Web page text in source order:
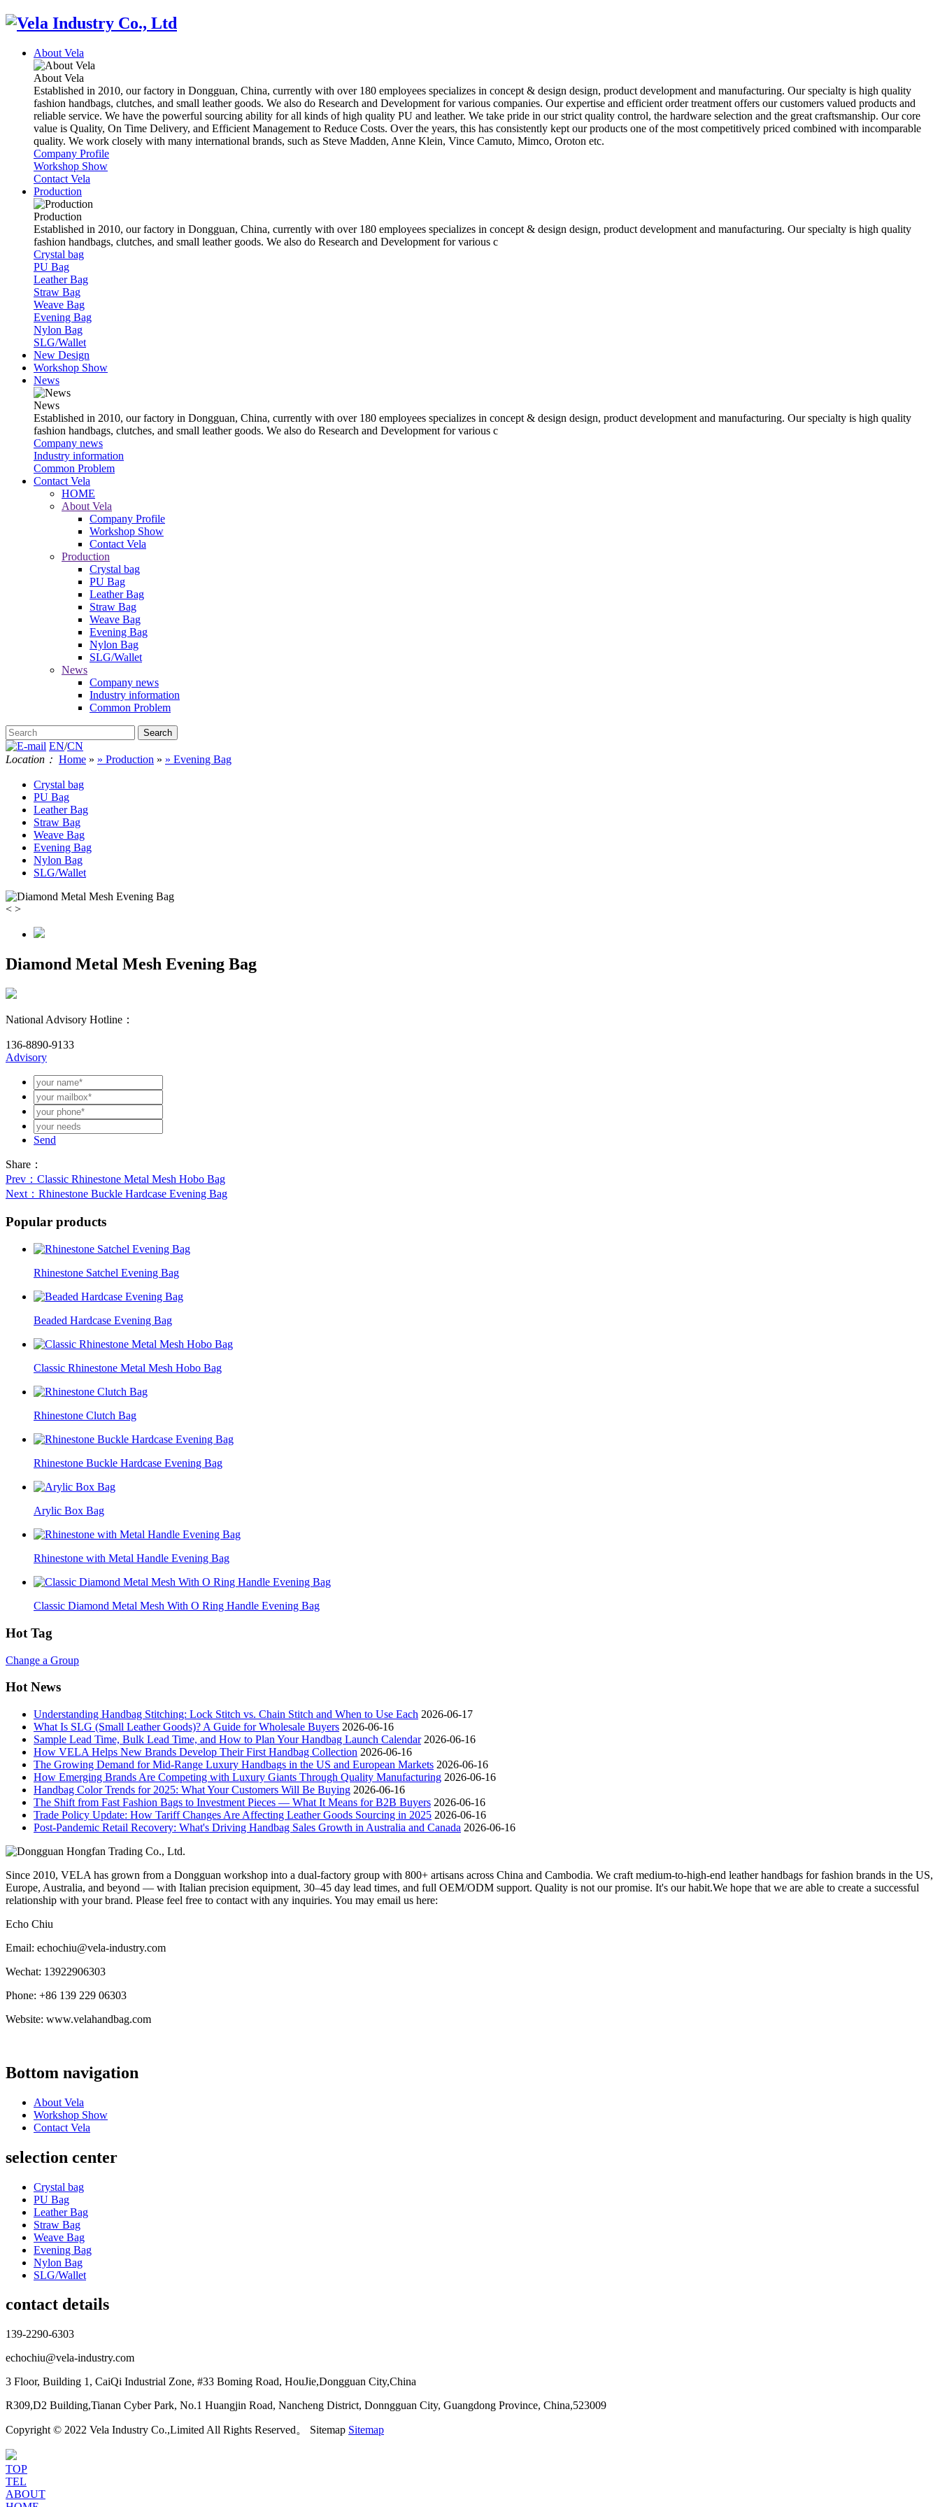
About Vela
About Vela
Established in 2010, our factory in Dongguan, China, currently with over 180 employees specializes in concept & design design, product development and manufacturing. Our specialty is high quality
fashion handbags, clutches, and small leather goods. We also do Research and Development for various companies. Our expertise and efficient order treatment offers our customers valued products and
reliable service. We have the powerful sourcing ability for all kinds of high quality PU and leather. We take pride in our strict quality control, the hardware selection and the great craftsmanship. Our core
value is Quality, On Time Delivery, and Efficient Management to Reduce Costs. Over the years, this has consistently kept our products one of the most competitively priced combined with incomparable
quality. We work closely with many international brands, such as Steve Madden, Anne Klein, Vince Camuto, Mimco, Oroton etc.
Company Profile
Workshop Show
Contact Vela
Production
Production
Established in 2010, our factory in Dongguan, China, currently with over 180 employees specializes in concept & design design, product development and manufacturing. Our specialty is high quality
fashion handbags, clutches, and small leather goods. We also do Research and Development for various c
Crystal bag
PU Bag
Leather Bag
Straw Bag
Weave Bag
Evening Bag
Nylon Bag
SLG/Wallet
New Design
Workshop Show
News
News
Established in 2010, our factory in Dongguan, China, currently with over 180 employees specializes in concept & design design, product development and manufacturing. Our specialty is high quality
fashion handbags, clutches, and small leather goods. We also do Research and Development for various c
Company news
Industry information
Common Problem
Contact Vela
HOME
About Vela
Company Profile
Workshop Show
Contact Vela
Production
Crystal bag
PU Bag
Leather Bag
Straw Bag
Weave Bag
Evening Bag
Nylon Bag
SLG/Wallet
News
Company news
Industry information
Common Problem
EN/CN
Location： Home » » Production » » Evening Bag
Crystal bag
PU Bag
Leather Bag
Straw Bag
Weave Bag
Evening Bag
Nylon Bag
SLG/Wallet
< >
Diamond Metal Mesh Evening Bag
National Advisory Hotline：
136-8890-9133
Advisory
Send
Share：
Prev ：Classic Rhinestone Metal Mesh Hobo Bag
Next ：Rhinestone Buckle Hardcase Evening Bag
Popular products
Rhinestone Satchel Evening Bag
Beaded Hardcase Evening Bag
Classic Rhinestone Metal Mesh Hobo Bag
Rhinestone Clutch Bag
Rhinestone Buckle Hardcase Evening Bag
Arylic Box Bag
Rhinestone with Metal Handle Evening Bag
Classic Diamond Metal Mesh With O Ring Handle Evening Bag
Hot Tag
Change a Group
Hot News
Understanding Handbag Stitching: Lock Stitch vs. Chain Stitch and When to Use Each 2026-06-17
What Is SLG (Small Leather Goods)? A Guide for Wholesale Buyers 2026-06-16
Sample Lead Time, Bulk Lead Time, and How to Plan Your Handbag Launch Calendar 2026-06-16
How VELA Helps New Brands Develop Their First Handbag Collection 2026-06-16
The Growing Demand for Mid-Range Luxury Handbags in the US and European Markets 2026-06-16
How Emerging Brands Are Competing with Luxury Giants Through Quality Manufacturing 2026-06-16
Handbag Color Trends for 2025: What Your Customers Will Be Buying 2026-06-16
The Shift from Fast Fashion Bags to Investment Pieces — What It Means for B2B Buyers 2026-06-16
Trade Policy Update: How Tariff Changes Are Affecting Leather Goods Sourcing in 2025 2026-06-16
Post-Pandemic Retail Recovery: What's Driving Handbag Sales Growth in Australia and Canada 2026-06-16
Since 2010, VELA has grown from a Dongguan workshop into a dual-factory group with 800+ artisans across China and Cambodia. We craft medium-to-high-end leather handbags for fashion brands in the US,
Europe, Australia, and beyond — with Italian precision equipment, 30–45 day lead times, and full OEM/ODM support. Quality is not our promise. It's our habit.We hope that we are able to create a successful
relationship with your brand. Please feel free to contact with any inquiries. You may email us here:
Echo Chiu
Email: echochiu@vela-industry.com
Wechat: 13922906303
Phone: +86 139 229 06303
Website: www.velahandbag.com
Bottom navigation
About Vela
Workshop Show
Contact Vela
selection center
Crystal bag
PU Bag
Leather Bag
Straw Bag
Weave Bag
Evening Bag
Nylon Bag
SLG/Wallet
contact details
139-2290-6303
echochiu@vela-industry.com
3 Floor, Building 1, CaiQi Industrial Zone, #33 Boming Road, HouJie,Dongguan City,China
R309,D2 Building,Tianan Cyber Park, No.1 Huangjin Road, Nancheng District, Donngguan City, Guangdong Province, China,523009
Copyright © 2022 Vela Industry Co.,Limited All Rights Reserved。 Sitemap Sitemap
TOP
TEL
ABOUT